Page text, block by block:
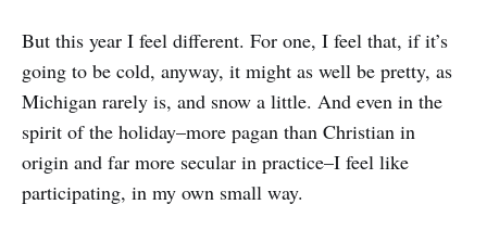
But this year I feel different. For one, I feel that, if it’s
going to be cold, anyway, it might as well be pretty, as
Michigan rarely is, and snow a little. And even in the
spirit of the holiday–more pagan than Christian in
origin and far more secular in practice–I feel like
participating, in my own small way.